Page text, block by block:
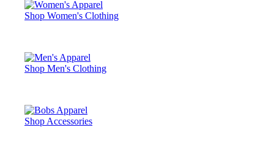
Shop Women's Clothing
Shop Men's Clothing
Shop Accessories